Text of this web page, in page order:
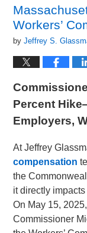
am
Workers’
byJeffrey S.
Percent
Employers,
At Jeffrey
compensation
the
it directly
On May 15,
Commissioner